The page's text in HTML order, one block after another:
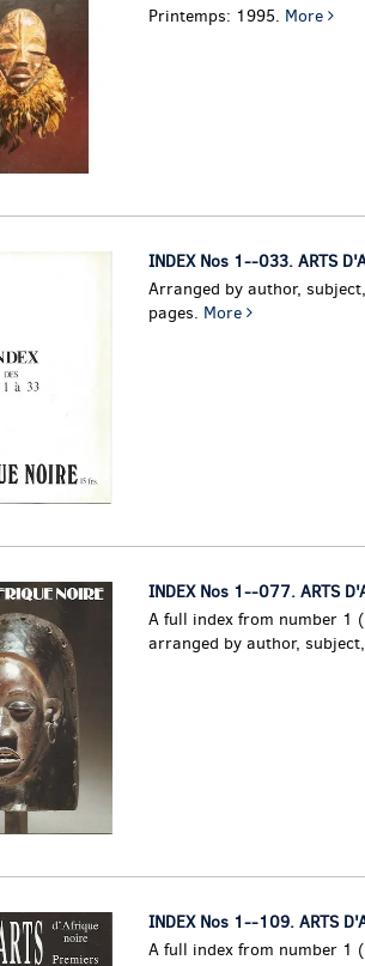
Printemps: 1995. More
INDEX Nos 1--033. ARTS
Arranged by author,
pages. More
INDEX Nos 1--077. ARTS
A full index from number 1
arranged by author,
INDEX Nos 1--109. ARTS
A full index from number 1